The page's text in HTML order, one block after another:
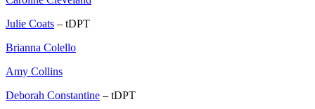
Julie Coats – tDPT
Brianna Colello
Amy Collins
Deborah Constantine – tDPT